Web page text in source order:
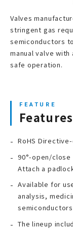
Valves
stringent gas
semiconductors
manual valve
safe operation.
Features
RoHS
90°-open/close
Attach a
Available for
analysis,
The lineup